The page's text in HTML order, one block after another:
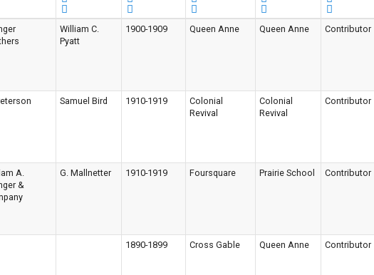
William C.
Pyatt
1900-1909 Queen Anne Queen Anne Contributor
Samuel Bird 1910-1919
Colonial
Revival
Colonial
Revival
Contributor
A.
&
G. Mallnetter 1910-1919 Foursquare Prairie School Contributor
1890-1899 Cross Gable Queen Anne Contributor